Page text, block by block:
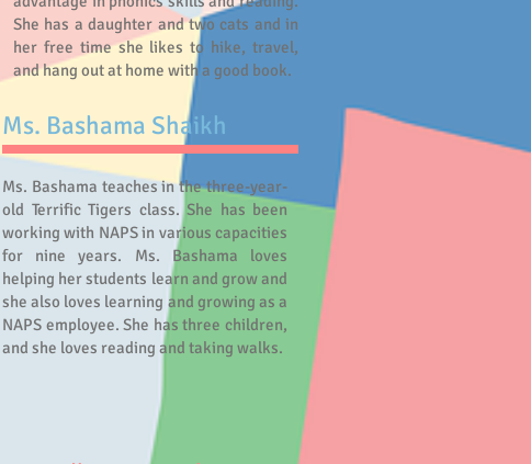
She has a daughter and two cats and in
her free time she likes to hike, travel,
and hang out at home with a good book.
Ms. Bashama Shaikh
Ms. Bashama teaches in the three-year-
old Terrific Tigers class. She has been
working with NAPS in various capacities
for nine years. Ms. Bashama loves
helping her students learn and grow and
she also loves learning and growing as a
NAPS employee. She has three children,
and she loves reading and taking walks.